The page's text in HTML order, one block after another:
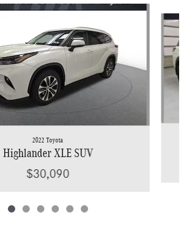
2022 Toyota
Highlander XLE SUV
$30,090